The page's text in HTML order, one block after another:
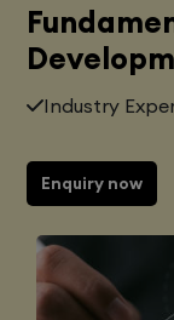
Industry
Enquiry now